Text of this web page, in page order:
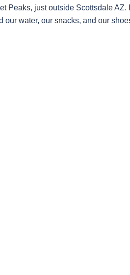
Peaks, just outside Scottsdale
our water, our snacks, and our